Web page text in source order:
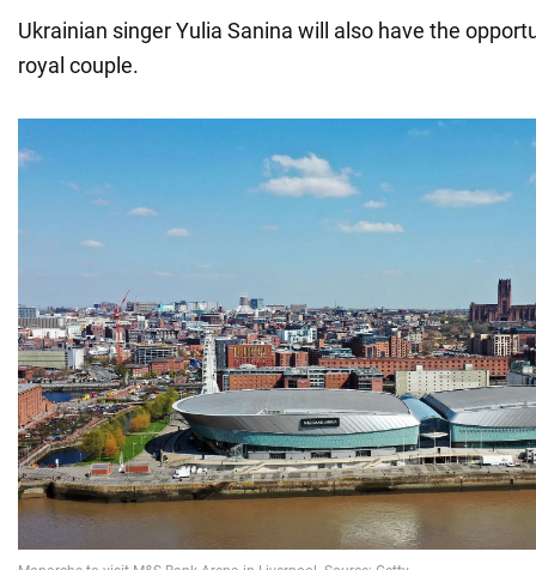
Ukrainian singer Yulia Sanina will also have the
royal couple.